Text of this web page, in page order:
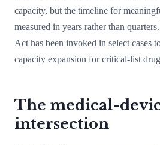
capacity, but the timeline for
measured in years rather than
Act has been invoked in select cases
capacity expansion for critical-list
The medical-
intersection